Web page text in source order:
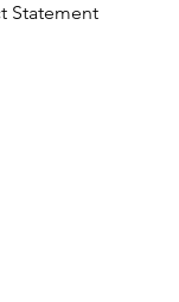
Statement